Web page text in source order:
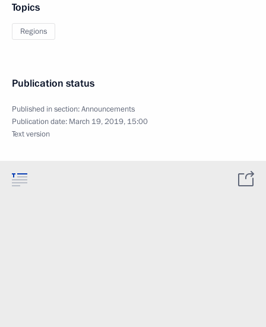
Topics
Regions
Publication status
Published in section:Announcements
Publication date: March 19, 2019, 15:00
Text version